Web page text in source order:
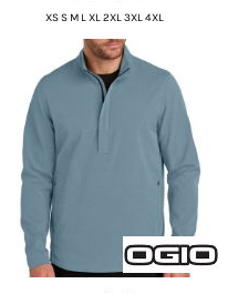
XS S M L XL 2XL 3XL 4XL